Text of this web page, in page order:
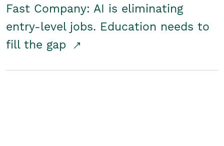
Fast Company: AI is eliminating
entry-level jobs. Education needs to
fill the gap